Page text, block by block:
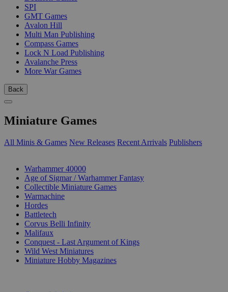
SPI
GMT Games
Avalon Hill
Multi Man Publishing
Compass Games
Lock N Load Publishing
Avalanche Press
More War Games
Back
Miniature Games
All Minis & Games New Releases Recent Arrivals Publishers
Warhammer 40000
Age of Sigmar / Warhammer Fantasy
Collectible Miniature Games
Warmachine
Hordes
Battletech
Corvus Belli Infinity
Malifaux
Conquest - Last Argument of Kings
Wild West Miniatures
Miniature Hobby Magazines